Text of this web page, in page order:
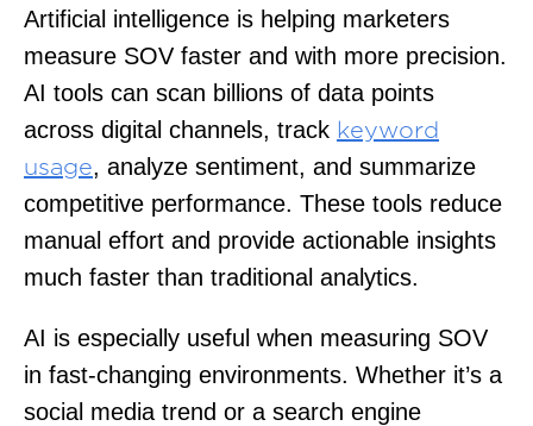
Artificial intelligence is helping marketers
measure SOV faster and with more precision.
AI tools can scan billions of data points
across digital channels, track keyword
usage, analyze sentiment, and summarize
competitive performance. These tools reduce
manual effort and provide actionable insights
much faster than traditional analytics.
AI is especially useful when measuring SOV
in fast-changing environments. Whether it’s a
social media trend or a search engine